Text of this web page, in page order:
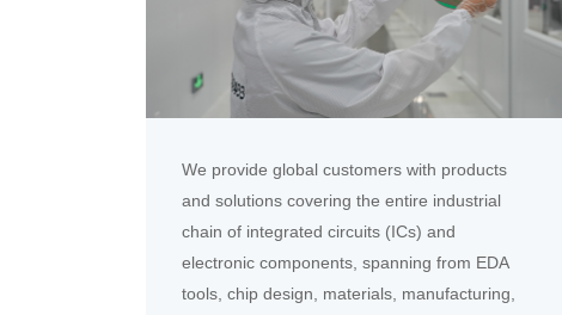
We provide global customers with products
and solutions covering the entire industrial
chain of integrated circuits (ICs) and
electronic components, spanning from EDA
tools, chip design, materials, manufacturing,